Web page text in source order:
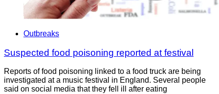
Outbreaks
Suspected food poisoning reported at festival
Reports of food poisoning linked to a food truck are being
investigated at a music festival in England. Several people
said on social media that they fell ill after eating